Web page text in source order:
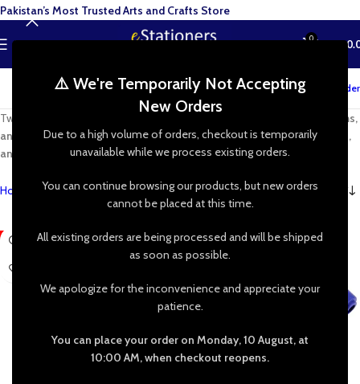
⚠️ We're Temporarily Not Accepting
New Orders
Due to a high volume of orders, checkout is temporarily
unavailable while we process existing orders.
You can continue browsing our products, but new orders
cannot be placed at this time.
All existing orders are being processed and will be shipped
as soon as possible.
We apologize for the inconvenience and appreciate your
patience.
You can place your order on Monday, 10 August, at
10:00 AM, when checkout reopens.
MENU 0 ₨
Track your order
Twist, shape, and create with
high-quality pipe cleaners, chenille stems,
and limpiapipas . Perfect forDIY crafts, kids’ projects, school activities,
and handmade decorations—let your imagination run wild!
Home Shop» Pipe Cleaner Crafts
-60% -23%
Pakistan’s Most Trusted Arts and Crafts Store